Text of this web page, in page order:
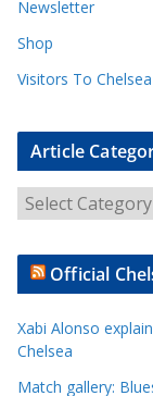
Newsletter
Shop
Visitors To Chelsea
Article
t
l
e
C
Official
Xabi Alonso
Chelsea
Match gallery: